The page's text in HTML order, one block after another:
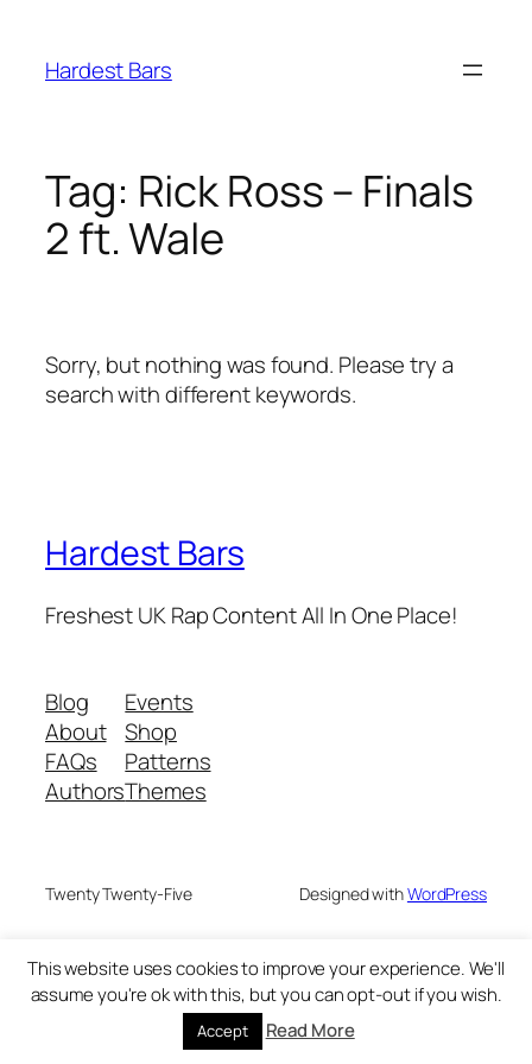
content
Hardest Bars
Tag: Rick Ross – Finals
2 ft. Wale
Sorry, but nothing was found. Please try a
search with different keywords.
Hardest Bars
Freshest UK Rap Content All In One Place!
Blog
About
FAQs
Authors
Events
Shop
Patterns
Themes
Twenty Twenty-Five Designed withWordPress
This website uses cookies to improve your experience. We'll
assume you're ok with this, but you can opt-out if you wish.
Accept Read More